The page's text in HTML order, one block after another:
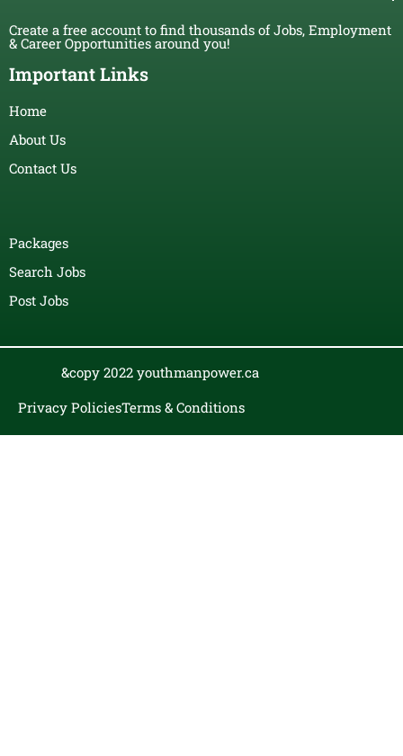
Create a free account to find thousands of Jobs, Employment
& Career Opportunities around you!
Important Links
Home
About Us
Contact Us
Packages
Search Jobs
Post Jobs
&copy 2022 youthmanpower.ca
Privacy PoliciesTerms & Conditions